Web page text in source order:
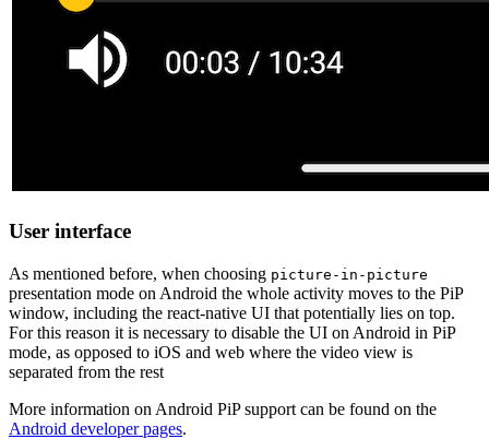
User interface
As mentioned before, when choosing picture-in-picture
presentation mode on Android the whole activity moves to the PiP
window, including the react-native UI that potentially lies on top.
For this reason it is necessary to disable the UI on Android in PiP
mode, as opposed to iOS and web where the video view is
separated from the rest
More information on Android PiP support can be found on the
Android developer pages.